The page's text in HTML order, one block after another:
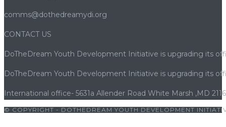
comms@dothedreamydi.org
CONTACT US
DoTheDream Youth Development Initiative is upgrading its
DoTheDream Youth Development Initiative is upgrading its
International office- 5631a Allender Road White Marsh ,MD
© COPYRIGHT - DOTHEDREAM YOUTH DEVELOPMENT